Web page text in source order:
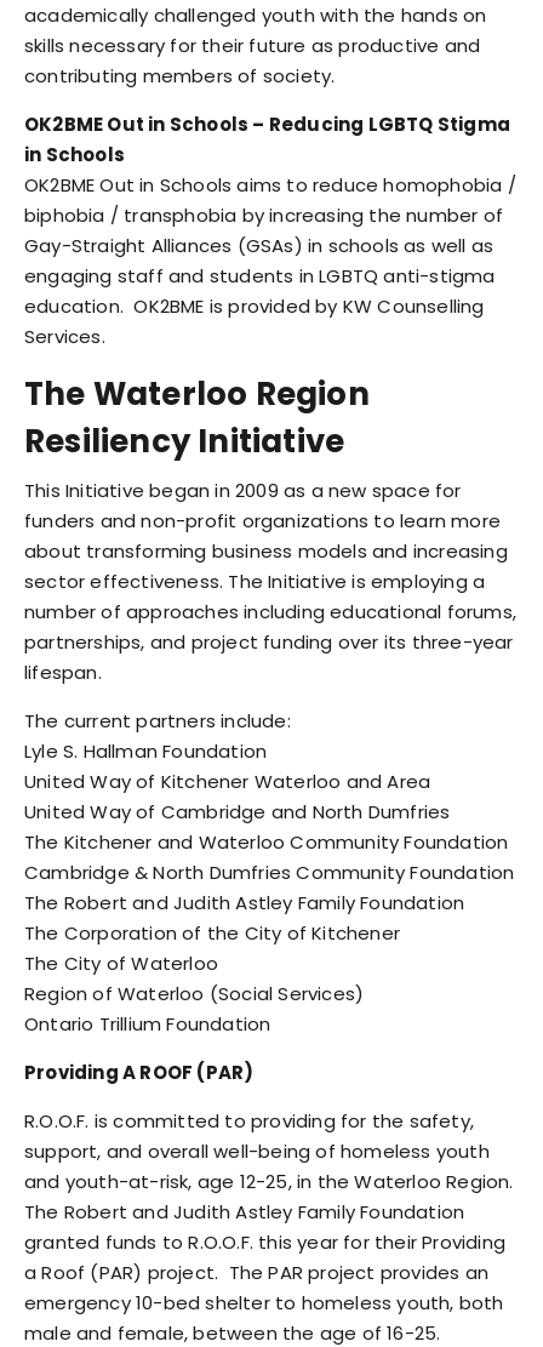
academically challenged youth with the hands on
skills necessary for their future as productive and
contributing members of society.
OK2BME Out in Schools – Reducing LGBTQ Stigma
in Schools
OK2BME Out in Schools aims to reduce homophobia /
biphobia / transphobia by increasing the number of
Gay-Straight Alliances (GSAs) in schools as well as
engaging staff and students in LGBTQ anti-stigma
education. OK2BME is provided by KW Counselling
Services.
The Waterloo Region
Resiliency Initiative
This Initiative began in 2009 as a new space for
funders and non-profit organizations to learn more
about transforming business models and increasing
sector effectiveness. The Initiative is employing a
number of approaches including educational forums,
partnerships, and project funding over its three-year
lifespan.
The current partners include:
Lyle S. Hallman Foundation
United Way of Kitchener Waterloo and Area
United Way of Cambridge and North Dumfries
The Kitchener and Waterloo Community Foundation
Cambridge & North Dumfries Community Foundation
The Robert and Judith Astley Family Foundation
The Corporation of the City of Kitchener
The City of Waterloo
Region of Waterloo (Social Services)
Ontario Trillium Foundation
Providing A ROOF (PAR)
R.O.O.F. is committed to providing for the safety,
support, and overall well-being of homeless youth
and youth-at-risk, age 12-25, in the Waterloo Region.
The Robert and Judith Astley Family Foundation
granted funds to R.O.O.F. this year for their Providing
a Roof (PAR) project. The PAR project provides an
emergency 10-bed shelter to homeless youth, both
male and female, between the age of 16-25.